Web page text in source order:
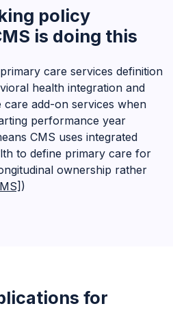
policy
is doing this
care services definition
health integration and
add-on services when
performance year
CMS uses integrated
to define primary care for
ownership rather
)
for